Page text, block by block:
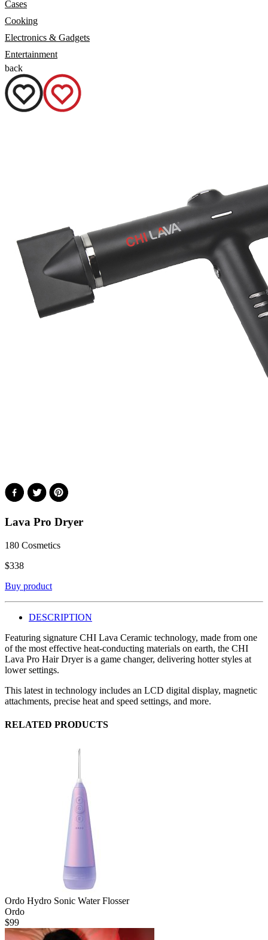
Cases
Cooking
Electronics & Gadgets
Entertainment
back
Lava Pro Dryer
180 Cosmetics
$338
Buy product
DESCRIPTION
Featuring signature CHI Lava Ceramic technology, made from one
of the most effective heat-conducting materials on earth, the CHI
Lava Pro Hair Dryer is a game changer, delivering hotter styles at
lower settings.
This latest in technology includes an LCD digital display, magnetic
attachments, precise heat and speed settings, and more.
RELATED PRODUCTS
Ordo Hydro Sonic Water Flosser
Ordo
$99